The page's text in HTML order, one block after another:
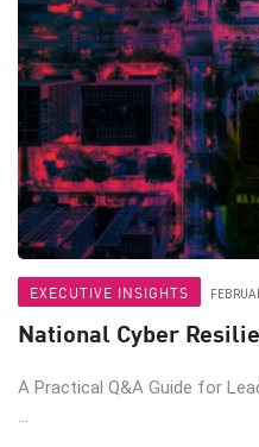
EXECUTIVE INSIGHTS
National Cyber
A Practical Q&A Guide for
...